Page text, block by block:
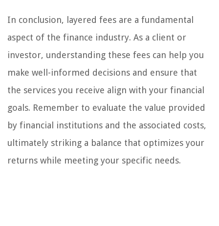
In conclusion, layered fees are a fundamental
aspect of the finance industry. As a client or
investor, understanding these fees can help you
make well-informed decisions and ensure that
the services you receive align with your financial
goals. Remember to evaluate the value provided
by financial institutions and the associated costs,
ultimately striking a balance that optimizes your
returns while meeting your specific needs.